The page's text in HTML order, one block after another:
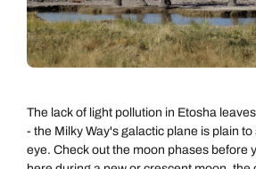
The lack of light pollution in Etosha
- the Milky Way's galactic plane is plain
eye. Check out the moon phases before